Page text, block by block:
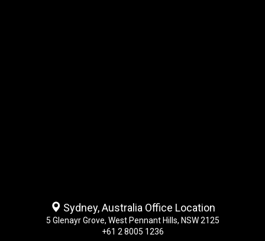
Sydney, Australia Office Location
5 Glenayr Grove, West Pennant Hills, NSW 2125
+61 2 8005 1236